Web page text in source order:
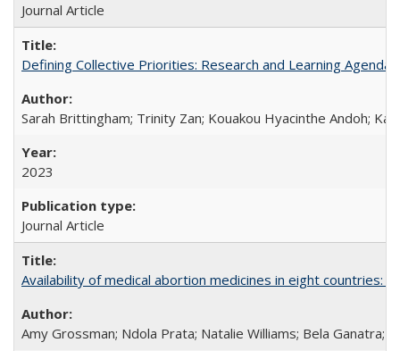
Journal Article
Defining Collective Priorities: Research and Learning
Sarah Brittingham; Trinity Zan; Kouakou Hyacinthe Andoh;
2023
Journal Article
Availability of medical abortion medicines in eight countries:
Amy Grossman; Ndola Prata; Natalie Williams; Bela Ganatra;